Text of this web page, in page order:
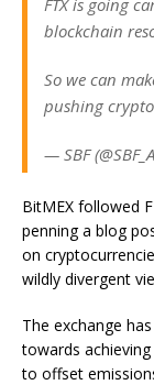
blockchain
So we can
pushing
— SBF
BitMEX followed
penning a blog
on
wildly divergent
The exchange
towards
to offset